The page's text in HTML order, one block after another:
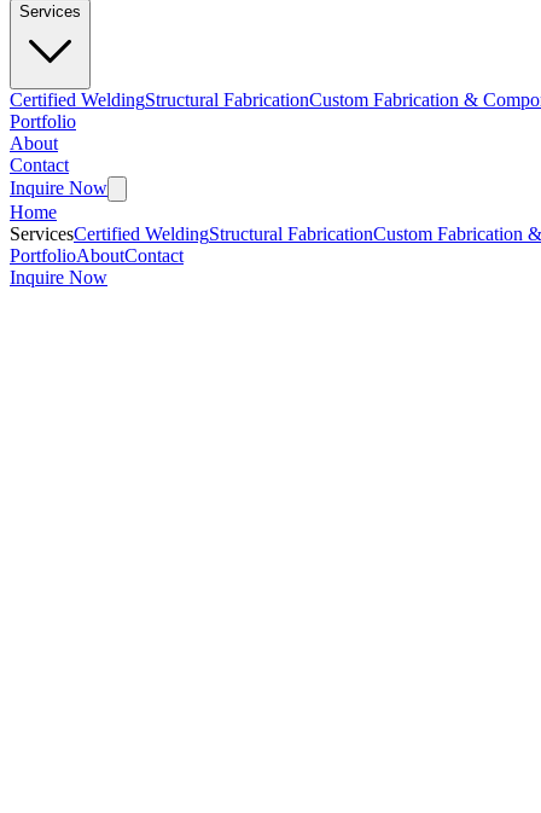
Services
Certified WeldingStructural FabricationCustom Fabrication &
Portfolio
About
Contact
Inquire Now
Home
ServicesCertified WeldingStructural FabricationCustom Fabrication
PortfolioAboutContact
Inquire Now